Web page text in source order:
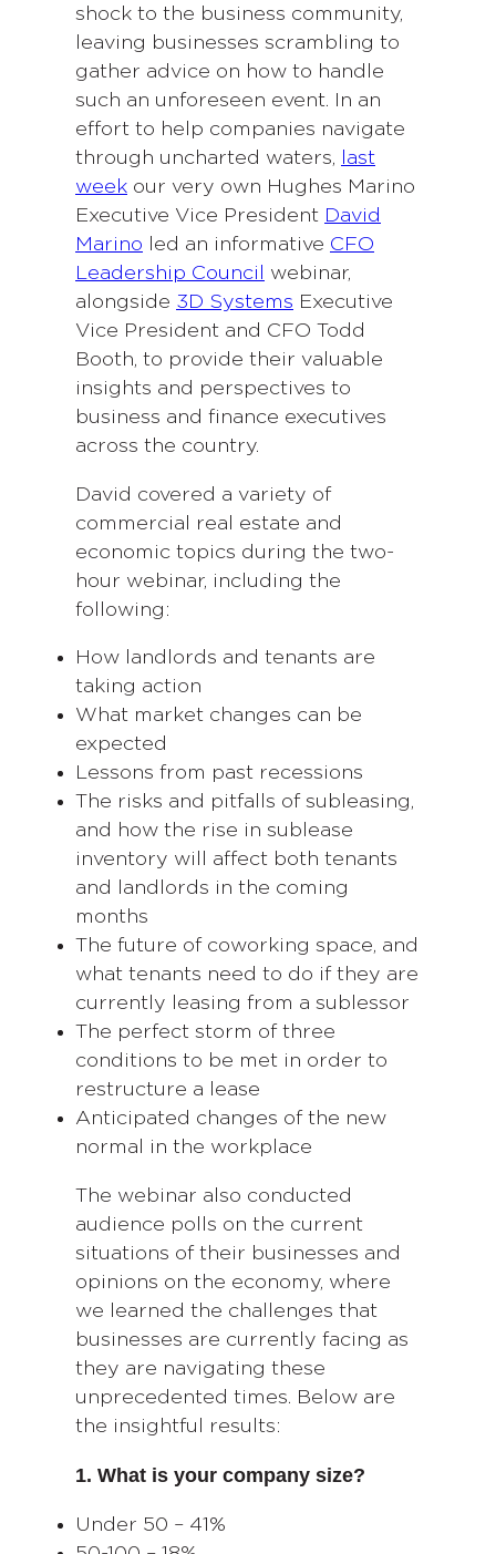
shock to the business community,
leaving businesses scrambling to
gather advice on how to handle
such an unforeseen event. In an
effort to help companies navigate
through uncharted waters,
last
week our very own Hughes Marino
Executive Vice President David
Marino led an informative CFO
Leadership Council
webinar,
alongside 3D Systems Executive
Vice President and CFO Todd
Booth, to provide their valuable
insights and perspectives to
business and finance executives
across the country.
David covered a variety of
commercial real estate and
economic topics during the two-
hour webinar, including the
following:
How landlords and tenants are
taking action
What market changes can be
expected
Lessons from past recessions
The risks and pitfalls of subleasing,
and how the rise in sublease
inventory will affect both tenants
and landlords in the coming
months
The future of coworking space, and
what tenants need to do if they are
currently leasing from a sublessor
The perfect storm of three
conditions to be met in order to
restructure a lease
Anticipated changes of the new
normal in the workplace
The webinar also conducted
audience polls on the current
situations of their businesses and
opinions on the economy, where
we learned the challenges that
businesses are currently facing as
they are navigating these
unprecedented times. Below are
the insightful results:
1. What is your company size?
Under 50 – 41%